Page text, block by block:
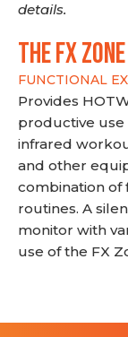
details.
THE FX ZONE
FUNCTIONAL
Provides
productive use
infrared
and other
combination of
routines. A
monitor with
use of the FX